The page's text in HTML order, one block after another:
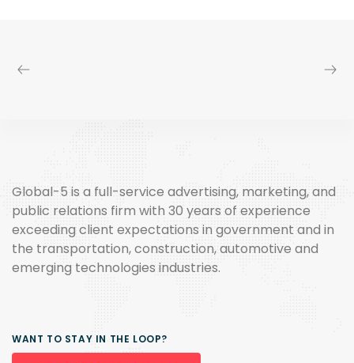
Global-5 is a full-service advertising, marketing, and
public relations firm with 30 years of experience
exceeding client expectations in government and in
the transportation, construction, automotive and
emerging technologies industries.
WANT TO STAY IN THE LOOP?